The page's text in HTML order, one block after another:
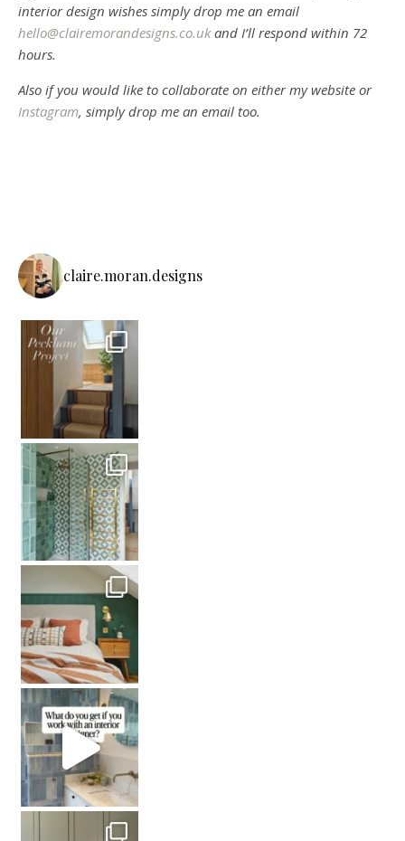
interior design wishes simply drop me an email
hello@clairemorandesigns.co.ukand I’ll respond within 72
hours.
Also if you would like to collaborate on either my website or
Instagram, simply drop me an email too.
claire.moran.designs